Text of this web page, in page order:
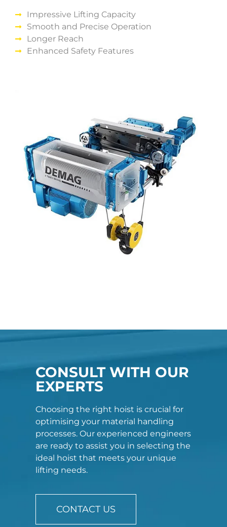
Impressive Lifting Capacity
Smooth and Precise Operation
Longer Reach
Enhanced Safety Features
CONSULT WITH OUR
EXPERTS
Choosing the right hoist is crucial for
optimising your material handling
processes. Our experienced engineers
are ready to assist you in selecting the
ideal hoist that meets your unique
lifting needs.
CONTACT US